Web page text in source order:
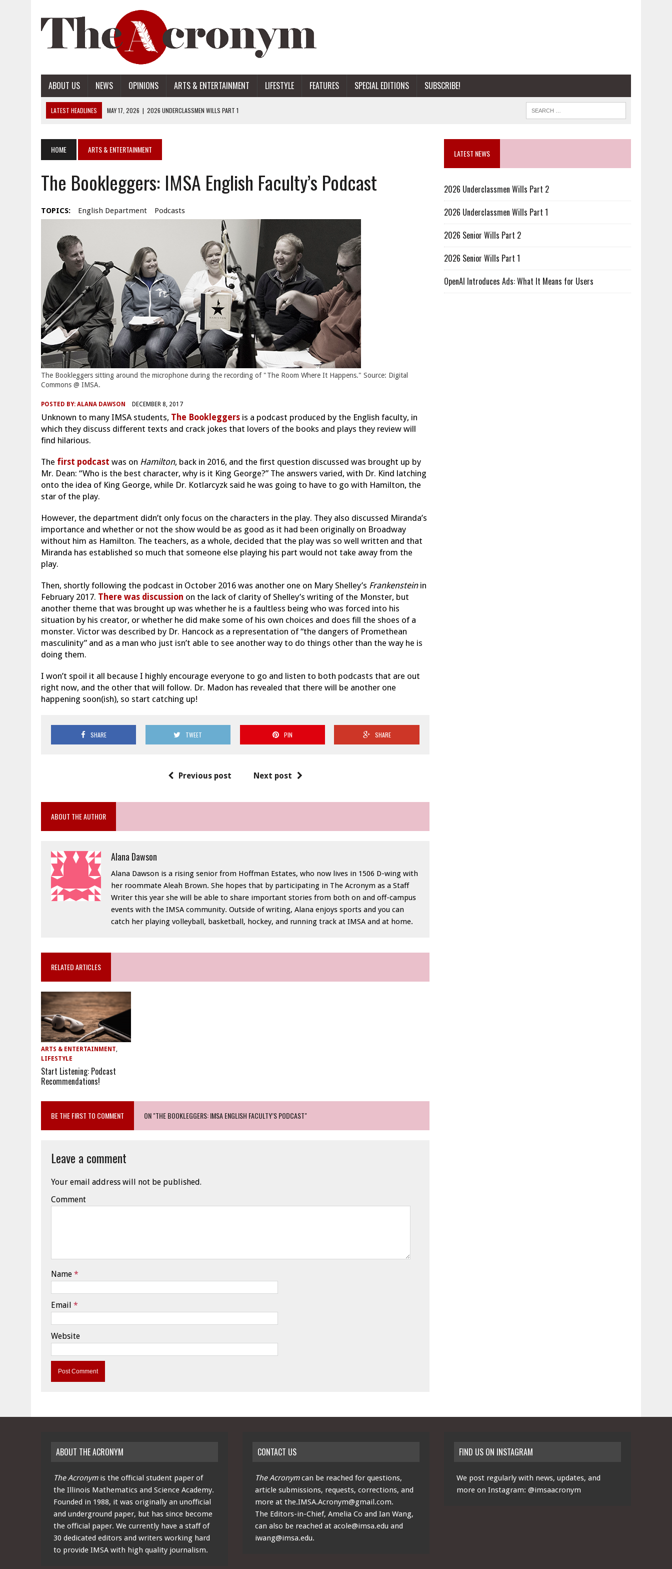
ABOUT US NEWS OPINIONS ARTS & ENTERTAINMENT LIFESTYLE FEATURES SPECIAL EDITIONS SUBSCRIBE!
LATEST HEADLINES MAY 17, 2026 | 2026 UNDERCLASSMEN WILLS PART 1
APRIL 28, 2026 | OPENAI INTRODUCES ADS: WHAT IT MEANS FOR USERS
MAY 17, 2026
2026 UNDERCLASSMEN WILLS PART 2
HOME ARTS & ENTERTAINMENT
The Bookleggers: IMSA English Faculty’s Podcast
TOPICS: English Department Podcasts
The Bookleggers sitting around the microphone during the recording of "The Room Where It Happens." Source: Digital
Commons @ IMSA.
POSTED BY: ALANA DAWSON DECEMBER 8, 2017
Unknown to many IMSA students, The Bookleggers is a podcast produced by the English faculty, in
which they discuss different texts and crack jokes that lovers of the books and plays they review will
find hilarious.
The first podcast was on Hamilton, back in 2016, and the first question discussed was brought up by
Mr. Dean: “Who is the best character, why is it King George?” The answers varied, with Dr. Kind latching
onto the idea of King George, while Dr. Kotlarcyzk said he was going to have to go with Hamilton, the
star of the play.
However, the department didn’t only focus on the characters in the play. They also discussed Miranda’s
importance and whether or not the show would be as good as it had been originally on Broadway
without him as Hamilton. The teachers, as a whole, decided that the play was so well written and that
Miranda has established so much that someone else playing his part would not take away from the
play.
Then, shortly following the podcast in October 2016 was another one on Mary Shelley’s Frankensteinin
February 2017. There was discussion on the lack of clarity of Shelley’s writing of the Monster, but
another theme that was brought up was whether he is a faultless being who was forced into his
situation by his creator, or whether he did make some of his own choices and does fill the shoes of a
monster. Victor was described by Dr. Hancock as a representation of “the dangers of Promethean
masculinity” and as a man who just isn’t able to see another way to do things other than the way he is
doing them.
I won’t spoil it all because I highly encourage everyone to go and listen to both podcasts that are out
right now, and the other that will follow. Dr. Madon has revealed that there will be another one
happening soon(ish), so start catching up!
SHARE TWEET PIN SHARE
Previous post Next post
ABOUT THE AUTHOR
Alana Dawson
Alana Dawson is a rising senior from Hoffman Estates, who now lives in 1506 D-wing with
her roommate Aleah Brown. She hopes that by participating in The Acronym as a Staff
Writer this year she will be able to share important stories from both on and off-campus
events with the IMSA community. Outside of writing, Alana enjoys sports and you can
catch her playing volleyball, basketball, hockey, and running track at IMSA and at home.
RELATED ARTICLES
ARTS & ENTERTAINMENT
LIFESTYLE
Start Listening: Podcast
Recommendations!
BE THE FIRST TO COMMENT ON "THE BOOKLEGGERS: IMSA ENGLISH FACULTY’S PODCAST"
Leave a comment
Your email address will not be published.
Comment
Name *
Email *
Website
LATEST NEWS
2026 Underclassmen Wills Part 2
2026 Underclassmen Wills Part 1
2026 Senior Wills Part 2
2026 Senior Wills Part 1
OpenAI Introduces Ads: What It Means for Users
ABOUT THE ACRONYM
The Acronymis the official student paper of
the Illinois Mathematics and Science Academy.
Founded in 1988, it was originally an unofficial
and underground paper, but has since become
the official paper. We currently have a staff of
30 dedicated editors and writers working hard
to provide IMSA with high quality journalism.
CONTACT US
The Acronymcan be reached for questions,
article submissions, requests, corrections, and
more atthe.IMSA.Acronym@gmail.com.
The Editors-in-Chief, Amelia Co and Ian Wang,
can also be reached atacole@imsa.edu and
iwang@imsa.edu.
FIND US ON INSTAGRAM
We post regularly with news, updates, and
more on Instagram:@imsaacronym